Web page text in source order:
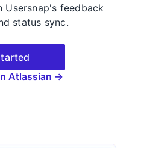
Usersnap's feedback
status sync.
Atlassian →